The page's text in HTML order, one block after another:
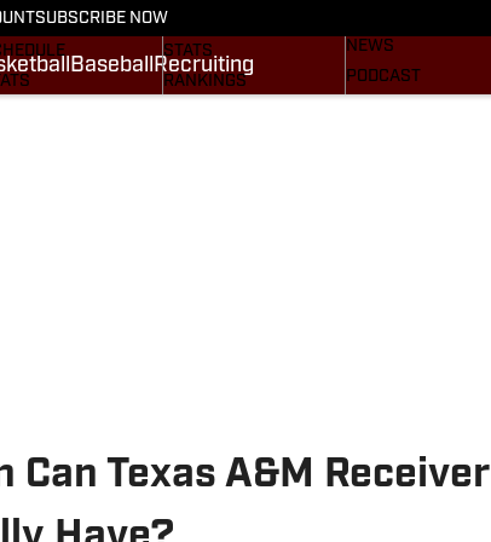
SUBSCRIBE NOW
Baseball Recruiting
SCHEDULE
STATS
RANKINGS
NEWS
PODCAST
Can Texas A&M Receiver